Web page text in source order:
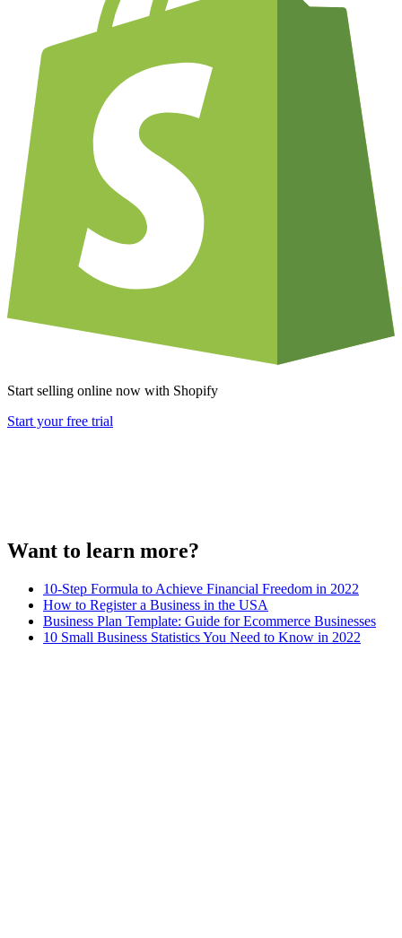
Start selling online now with Shopify
Start your free trial
Want to learn more?
10-Step Formula to Achieve Financial Freedom in 2022
How to Register a Business in the USA
Business Plan Template: Guide for Ecommerce Businesses
10 Small Business Statistics You Need to Know in 2022